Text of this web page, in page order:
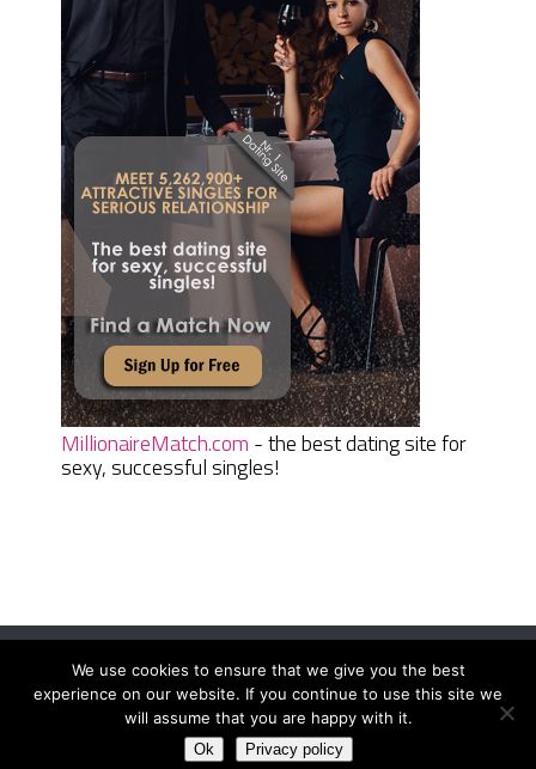
MillionaireMatch.com - the best dating site for
sexy, successful singles!
Women Daily MagazineCopyright © 2026.
Terms And Conditions|Privacy Policy|Sitemap Contact
We use cookies to ensure that we give you the best
experience on our website. If you continue to use this site we
will assume that you are happy with it.
Ok Privacy policy